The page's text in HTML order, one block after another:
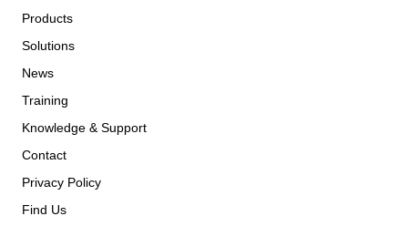
Products
Solutions
News
Training
Knowledge & Support
Contact
Privacy Policy
Find Us